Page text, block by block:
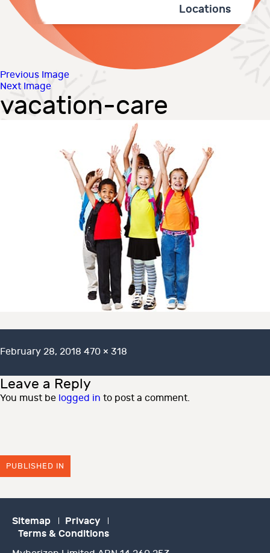
Locations
Previous Image
Next Image
vacation-care
Posted
February 28, 2018 Full
470 × 318
Leave a Reply
You must be logged in to post a comment.
PUBLISHED IN
Sitemap
Privacy
Terms & Conditions